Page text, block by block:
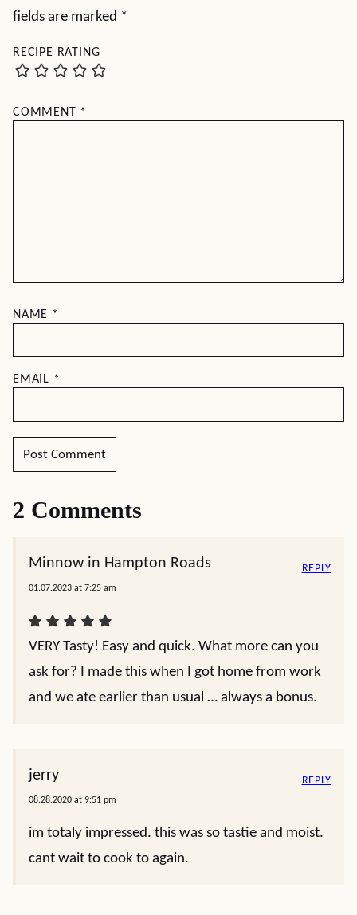
fields are marked *
RECIPE RATING
COMMENT *
NAME *
EMAIL *
2 Comments
Minnow in Hampton Roads
01.07.2023 at 7:25 am
VERY Tasty! Easy and quick. What more can you
ask for? I made this when I got home from work
and we ate earlier than usual … always a bonus.
REPLY
jerry
08.28.2020 at 9:51 pm
im totaly impressed. this was so tastie and moist.
cant wait to cook to again.
REPLY